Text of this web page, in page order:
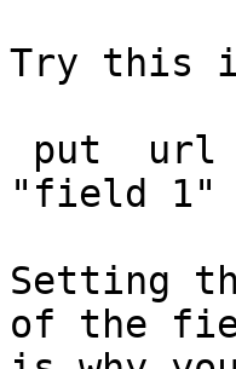
Try this
put  url
"field 1"
Setting
of the